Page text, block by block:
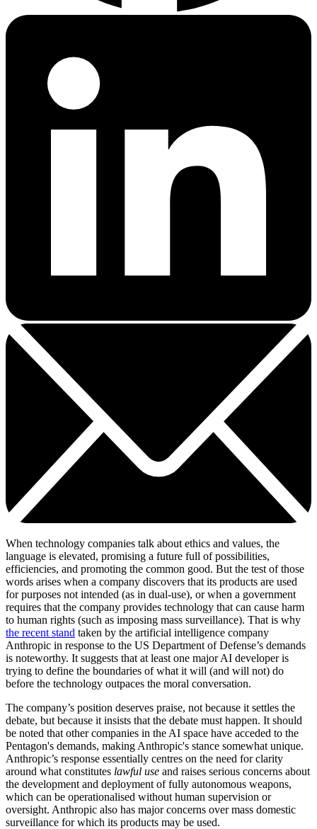
When technology companies talk about ethics and values, the
language is elevated, promising a future full of possibilities,
efficiencies, and promoting the common good. But the test of those
words arises when a company discovers that its products are used
for purposes not intended (as in dual-use), or when a government
requires that the company provides technology that can cause harm
to human rights (such as imposing mass surveillance). That is why
the recent stand taken by the artificial intelligence company
Anthropic in response to the US Department of Defense’s demands
is noteworthy. It suggests that at least one major AI developer is
trying to define the boundaries of what it will (and will not) do
before the technology outpaces the moral conversation.
The company’s position deserves praise, not because it settles the
debate, but because it insists that the debate must happen. It should
be noted that other companies in the AI space have acceded to the
Pentagon's demands, making Anthropic's stance somewhat unique.
Anthropic’s response essentially centres on the need for clarity
around what constitutes lawful use and raises serious concerns about
the development and deployment of fully autonomous weapons,
which can be operationalised without human supervision or
oversight. Anthropic also has major concerns over mass domestic
surveillance for which its products may be used.